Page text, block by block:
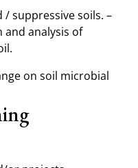
suppressive soils. –
analysis of
on soil microbial